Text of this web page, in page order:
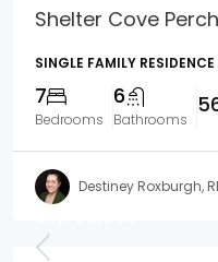
Shelter Cove
SINGLE FAMILY RESIDENCE
7
Bedrooms
6
Bathrooms
Destiney Roxburgh,